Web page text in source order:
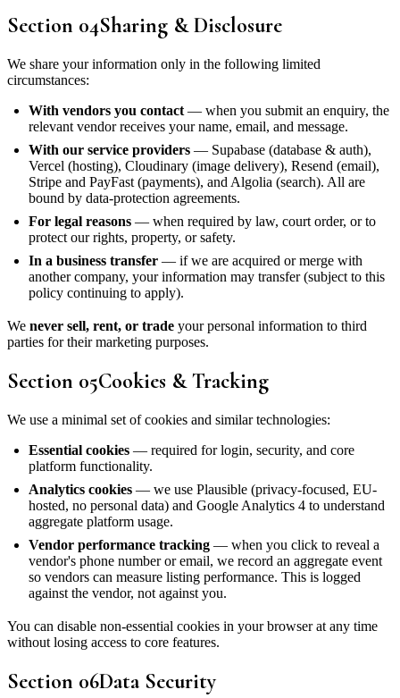
Section 04Sharing & Disclosure
We share your information only in the following limited
circumstances:
With vendors you contact — when you submit an enquiry, the
relevant vendor receives your name, email, and message.
With our service providers — Supabase (database & auth),
Vercel (hosting), Cloudinary (image delivery), Resend (email),
Stripe and PayFast (payments), and Algolia (search). All are
bound by data-protection agreements.
For legal reasons — when required by law, court order, or to
protect our rights, property, or safety.
In a business transfer — if we are acquired or merge with
another company, your information may transfer (subject to this
policy continuing to apply).
We never sell, rent, or trade your personal information to third
parties for their marketing purposes.
Section 05Cookies & Tracking
We use a minimal set of cookies and similar technologies:
Essential cookies — required for login, security, and core
platform functionality.
Analytics cookies — we use Plausible (privacy-focused, EU-
hosted, no personal data) and Google Analytics 4 to understand
aggregate platform usage.
Vendor performance tracking — when you click to reveal a
vendor's phone number or email, we record an aggregate event
so vendors can measure listing performance. This is logged
against the vendor, not against you.
You can disable non-essential cookies in your browser at any time
without losing access to core features.
Section 06Data Security